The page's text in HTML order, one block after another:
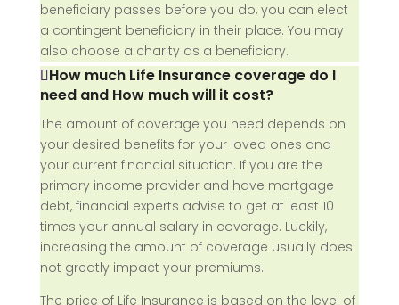
beneficiary passes before you do, you can elect
a contingent beneficiary in their place. You may
also choose a charity as a beneficiary.
How much Life Insurance coverage do I
need and How much will it cost?
The amount of coverage you need depends on
your desired benefits for your loved ones and
your current financial situation. If you are the
primary income provider and have mortgage
debt, financial experts advise to get at least 10
times your annual salary in coverage. Luckily,
increasing the amount of coverage usually does
not greatly impact your premiums.
The price of Life Insurance is based on the level of